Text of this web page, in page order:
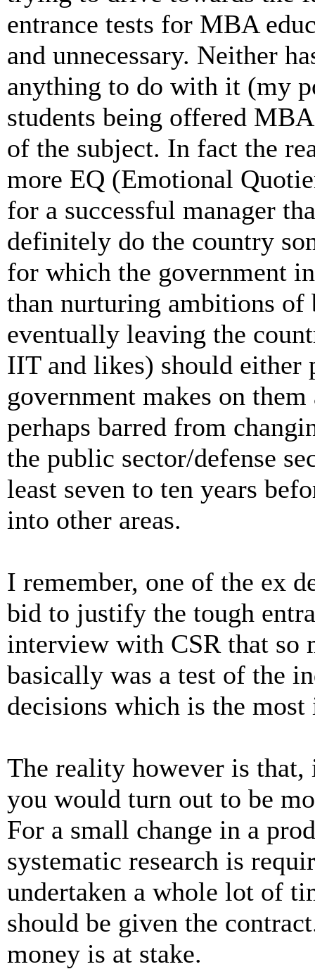
entrance tests for MBA
and unnecessary. Neither
anything to do with it (my
students being offered
of the subject. In fact the
more EQ (Emotional
for a successful manager
definitely do the country
for which the government
than nurturing ambitions of
eventually leaving the
IIT and likes) should either
government makes on
perhaps barred from
the public sector/defense
least seven to ten years
into other areas.
I remember, one of the ex
bid to justify the tough
interview with CSR that so
basically was a test of the
decisions which is the
The reality however is
you would turn out to be
For a small change in a
systematic research is
undertaken a whole lot of
should be given the
money is at stake.